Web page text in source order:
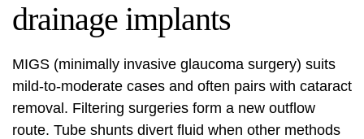
drainage implants
MIGS (minimally invasive glaucoma surgery) suits
mild-to-moderate cases and often pairs with cataract
removal. Filtering surgeries form a new outflow
route. Tube shunts divert fluid when other methods